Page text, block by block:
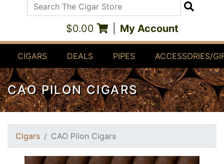
Search The Cigar Store
$0.00 My Account
CIGARS DEALS PIPES ACCESSORIES/
CAO PILON CIGARS
Cigars CAO Pilon Cigars